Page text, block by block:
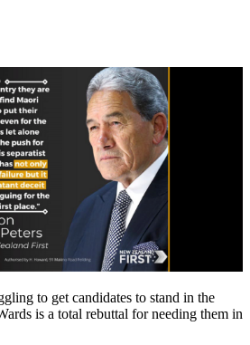
to get candidates to stand in the
is a total rebuttal for needing them in